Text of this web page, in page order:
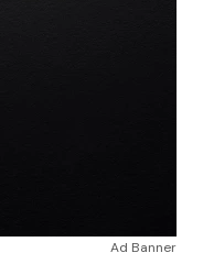
Ad Banner